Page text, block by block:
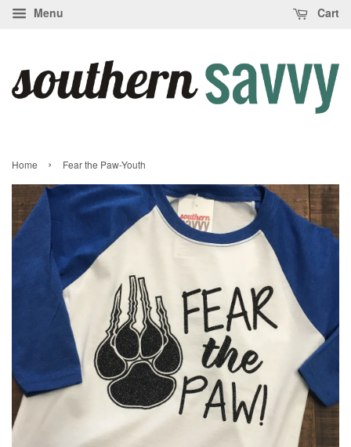
Menu Cart
Home › Fear the Paw-Youth